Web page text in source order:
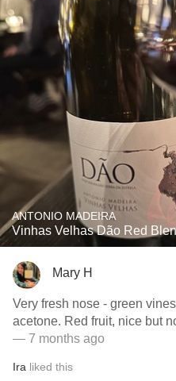
ANTONIO MADEIRA
Vinhas Velhas Dão Red
Mary H
Very fresh nose - green
acetone. Red fruit, nice but
— 7 months ago
Ira liked this